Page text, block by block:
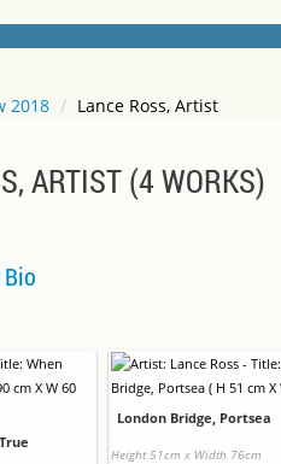
2018 / Lance Ross, Artist
ARTIST (4 WORKS)
London Bridge, Portsea
Height 51cm x Width 76cm